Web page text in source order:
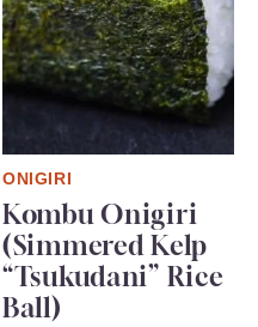
ONIGIRI
Kombu Onigiri
(Simmered Kelp
“Tsukudani” Rice
Ball)